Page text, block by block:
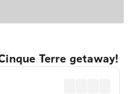
Terre getaway!